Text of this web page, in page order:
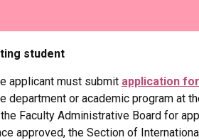
student
applicant must submit application
department or academic program at
Faculty Administrative Board for
approved, the Section of